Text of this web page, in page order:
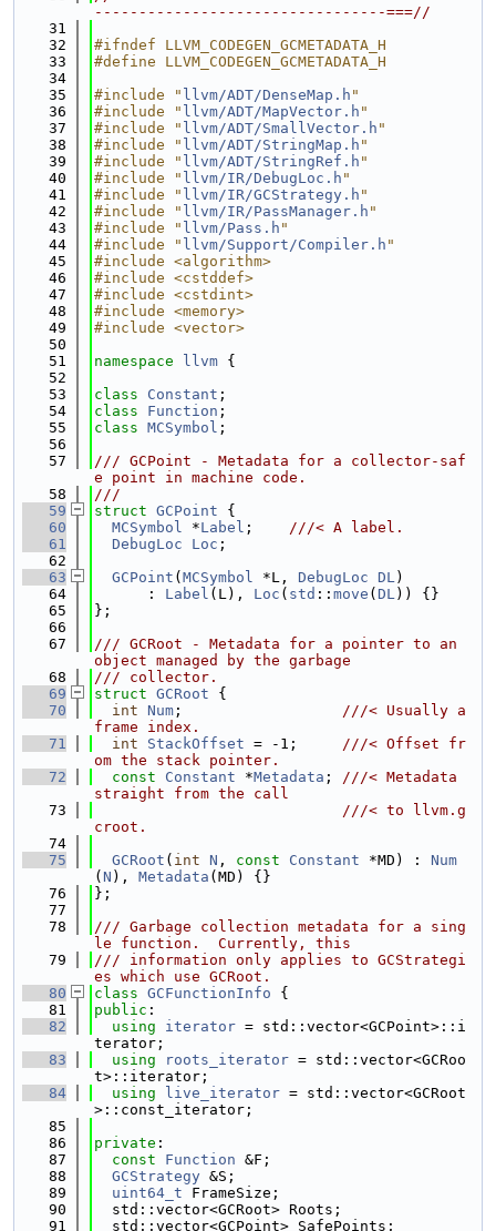
---------------------------------===//
   31
   32
#ifndef LLVM_CODEGEN_GCMETADATA_H
   33
#define LLVM_CODEGEN_GCMETADATA_H
   34
   35
#include " llvm/ADT/DenseMap.h "
   36
#include " llvm/ADT/MapVector.h "
   37
#include " llvm/ADT/SmallVector.h "
   38
#include " llvm/ADT/StringMap.h "
   39
#include " llvm/ADT/StringRef.h "
   40
#include " llvm/IR/DebugLoc.h "
   41
#include " llvm/IR/GCStrategy.h "
   42
#include " llvm/IR/PassManager.h "
   43
#include " llvm/Pass.h "
   44
#include " llvm/Support/Compiler.h "
   45
#include <algorithm>
   46
#include <cstddef>
   47
#include <cstdint>
   48
#include <memory>
   49
#include <vector>
   50
   51
namespace llvm {
   52
   53
class Constant ;
   54
class Function ;
   55
class MCSymbol ;
   56
   57
/// GCPoint - Metadata for a collector-saf
e point in machine code.
   58
///
   59
struct GCPoint {
   60
MCSymbol *Label ; ///< A label.
   61
DebugLoc Loc ;
   62
   63
GCPoint ( MCSymbol *L, DebugLoc DL)
   64
      :
Label (L), Loc ( std :: move ( DL)) {}
   65
};
   66
   67
/// GCRoot - Metadata for a pointer to an
object managed by the garbage
   68
/// collector.
   69
struct GCRoot {
   70
int Num ; ///< Usually a
frame index.
   71
int StackOffset = -1; ///< Offset fr
om the stack pointer.
   72
const Constant *Metadata ; ///< Metadata
straight from the call
   73
                            ///< to llvm.g
croot.
   74
   75
GCRoot ( int N , const Constant *MD) : Num
( N ), Metadata (MD) {}
   76
};
   77
   78
/// Garbage collection metadata for a sing
le function.  Currently, this
   79
/// information only applies to GCStrategi
es which use GCRoot.
   80
class GCFunctionInfo {
   81
public :
   82
using iterator = std::vector<GCPoint>::i
terator;
   83
using roots_iterator = std::vector<GCRoo
t>::iterator;
   84
using live_iterator = std::vector<GCRoot
>::const_iterator;
   85
   86
private :
   87
const Function &F;
   88
GCStrategy &S;
   89
uint64_t FrameSize;
   90
  std::vector<GCRoot> Roots;
   91
  std::vector<GCPoint> SafePoints;